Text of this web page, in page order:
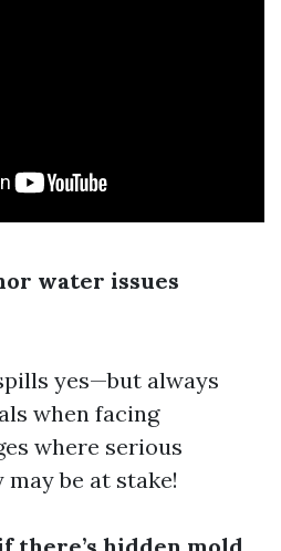
water issues
yes—but always
when facing
where serious
be at stake!